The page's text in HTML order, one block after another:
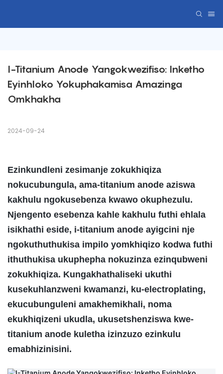
I-Titanium Anode Yangokwezifiso: Inketho
Eyinhloko Yokuphakamisa Amazinga
Omkhakha
2024-09-24
Ezinkundleni zesimanje zokukhiqiza
nokucubungula, ama-titanium anode aziswa
kakhulu ngokusebenza kwawo okuphezulu.
Njengento esebenza kahle kakhulu futhi ehlala
isikhathi eside, i-titanium anode ayigcini nje
ngokuthuthukisa impilo yomkhiqizo kodwa futhi
ithuthukisa ukuphepha nokuzinza ezinqubweni
zokukhiqiza. Kungakhathaliseki ukuthi
kusekuhlanzweni kwamanzi, ku-electroplating,
ekucubunguleni amakhemikhali, noma
ekukhiqizeni ukudla, ukusetshenziswa kwe-
titanium anode kuletha izinzuzo ezinkulu
emabhizinisini.